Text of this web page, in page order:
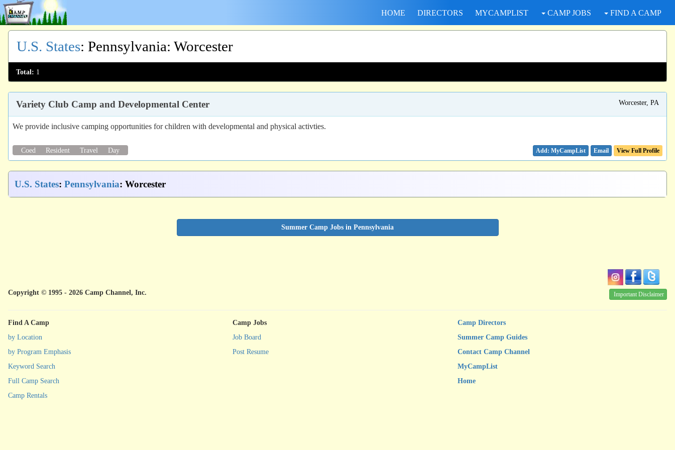
HOME DIRECTORS MYCAMPLIST CAMP JOBS FIND A CAMP
U.S. States: Pennsylvania: Worcester
Total: 1
Variety Club Camp and Developmental Center Worcester, PA
We provide inclusive camping opportunities for children with developmental and physical activties.
Coed Resident Travel Day Email View Full Profile
U.S. States: Pennsylvania: Worcester
Summer Camp Jobs in Pennsylvania
Copyright © 1995 - 2026 Camp Channel, Inc. Important Disclaimer
Find A Camp
by Location
by Program Emphasis
Keyword Search
Full Camp Search
Camp Rentals
Camp Jobs
Job Board
Post Resume
Camp Directors
Summer Camp Guides
Contact Camp Channel
MyCampList
Home